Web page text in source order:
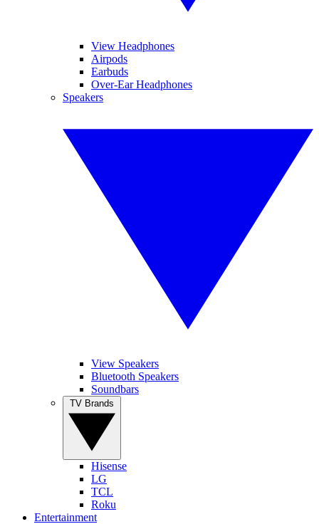
View Headphones
Airpods
Earbuds
Over-Ear Headphones
Speakers
View Speakers
Bluetooth Speakers
Soundbars
Hisense
LG
TCL
Roku
Entertainment